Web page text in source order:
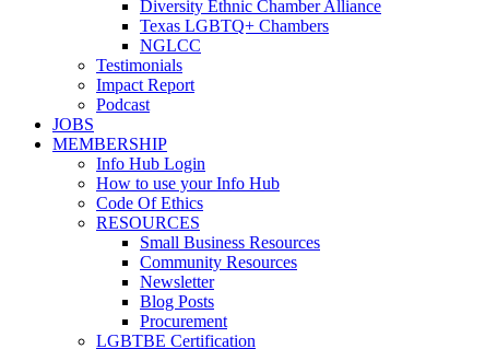
Diversity Ethnic Chamber Alliance
Texas LGBTQ+ Chambers
NGLCC
Testimonials
Impact Report
Podcast
JOBS
MEMBERSHIP
Info Hub Login
How to use your Info Hub
Code Of Ethics
RESOURCES
Small Business Resources
Community Resources
Newsletter
Blog Posts
Procurement
LGBTBE Certification